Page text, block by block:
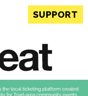
SUPPORT